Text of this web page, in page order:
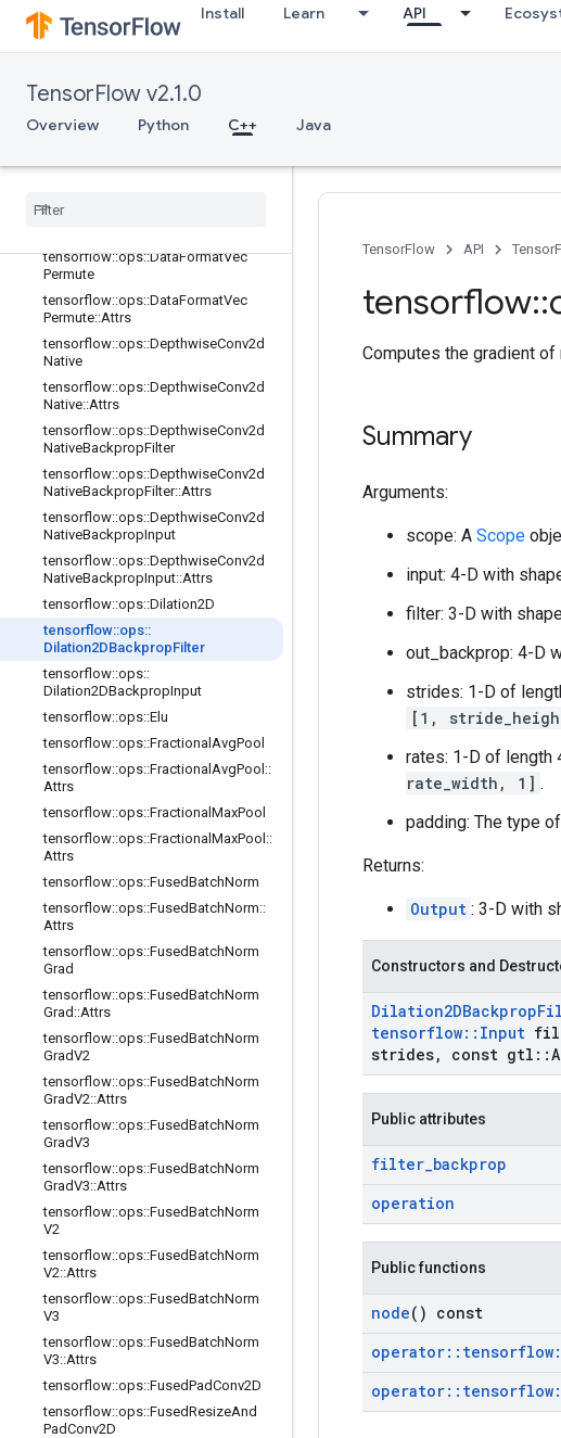
Install Learn API
TensorFlow v2.1.0
Overview Python C++ Java
terV2
tensorflow::ops::Conv3DBackpropFil
terV2::Attrs
tensorflow::ops::Conv3DBackpropIn
putV2
tensorflow::ops::Conv3DBackpropIn
tensorflow::ops::DataFormatDim
tensorflow
tensorflow::ops::DataFormatVec
Permute
tensorflow::ops::DataFormatVec
Permute::Attrs
tensorflow::ops::DepthwiseConv2d
Native
tensorflow::ops::DepthwiseConv2d
Native::Attrs
tensorflow::ops::DepthwiseConv2d
NativeBackpropFilter
tensorflow::ops::DepthwiseConv2d
NativeBackpropFilter::Attrs
tensorflow::ops::DepthwiseConv2d
NativeBackpropInput
tensorflow::ops::DepthwiseConv2d
NativeBackpropInput::Attrs
tensorflow::ops::Dilation2D
tensorflow::ops::
Dilation2DBackpropFilter
tensorflow::ops::
Dilation2DBackpropInput
tensorflow::ops::Elu
tensorflow::ops::Fractional AvgPool
tensorflow::ops::Fractional AvgPool ::
Attrs
tensorflow::ops::Fractional MaxPool
tensorflow::ops::Fractional MaxPool ::
Attrs
tensorflow::ops::FusedBatchNorm
tensorflow::ops::FusedBatchNorm::
Attrs
tensorflow::ops::FusedBatchNorm
Grad
tensorflow::ops::FusedBatchNorm
Grad ::Attrs
tensorflow::ops::FusedBatchNorm
GradV2
tensorflow::ops::FusedBatchNorm
GradV2::Attrs
tensorflow::ops::FusedBatchNorm
GradV3
tensorflow::ops::FusedBatchNorm
GradV3::Attrs
tensorflow::ops::FusedBatchNorm
V2
tensorflow::ops::FusedBatchNorm
V2::Attrs
tensorflow::ops::FusedBatchNorm
V3
tensorflow::ops::FusedBatchNorm
V3::Attrs
tensorflow::ops::FusedPadConv2D
tensorflow::ops::FusedResizeAnd
PadConv2D
TensorFlow API
tensorflow::
Computes the gradient
Summary
Arguments:
scope: A Scope
input: 4-D with
filter: 3-D with
out_backprop: 4-D
strides: 1-D of
[1,
rates: 1-D of length
rate_width, 1] .
padding: The type
Returns:
Output : 3-D with
Constructors and
Dilation2DBackprop
tensorflow:: Input
strides, const gtl ::
Public attributes
filter_backprop
operation
Public functions
node() const
operator:: tensorflow
operator:: tensorflow